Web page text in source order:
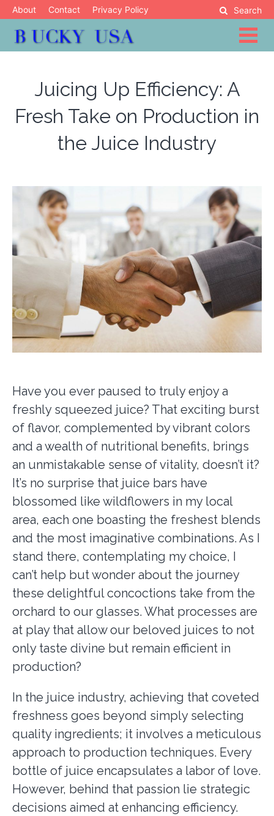
Skip
content
About Contact Privacy Policy Search
Blog
Juicing Up Efficiency: A
Fresh Take on Production in
the Juice Industry
Have you ever paused to truly enjoy a
freshly squeezed juice? That exciting burst
of flavor, complemented by vibrant colors
and a wealth of nutritional benefits, brings
an unmistakable sense of vitality, doesn’t it?
It’s no surprise that juice bars have
blossomed like wildflowers in my local
area, each one boasting the freshest blends
and the most imaginative combinations. As I
stand there, contemplating my choice, I
can’t help but wonder about the journey
these delightful concoctions take from the
orchard to our glasses. What processes are
at play that allow our beloved juices to not
only taste divine but remain efficient in
production?
In the juice industry, achieving that coveted
freshness goes beyond simply selecting
quality ingredients; it involves a meticulous
approach to production techniques. Every
bottle of juice encapsulates a labor of love.
However, behind that passion lie strategic
decisions aimed at enhancing efficiency.